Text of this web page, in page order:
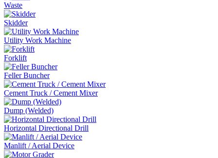
Waste
Skidder
Utility Work Machine
Forklift
Feller Buncher
Cement Truck / Cement Mixer
Dump (Welded)
Horizontal Directional Drill
Manlift / Aerial Device